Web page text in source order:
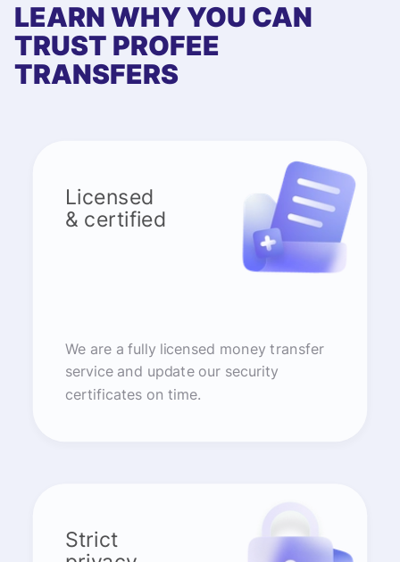
LEARN WHY YOU CAN
TRUST PROFEE
TRANSFERS
Licensed
& certified
We are a fully licensed money transfer
service and update our security
certificates on time.
Strict